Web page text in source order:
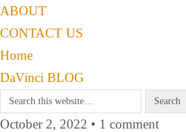
ABOUT
CONTACT US
Home
DaVinci BLOG
October 2, 2022 • 1 comment